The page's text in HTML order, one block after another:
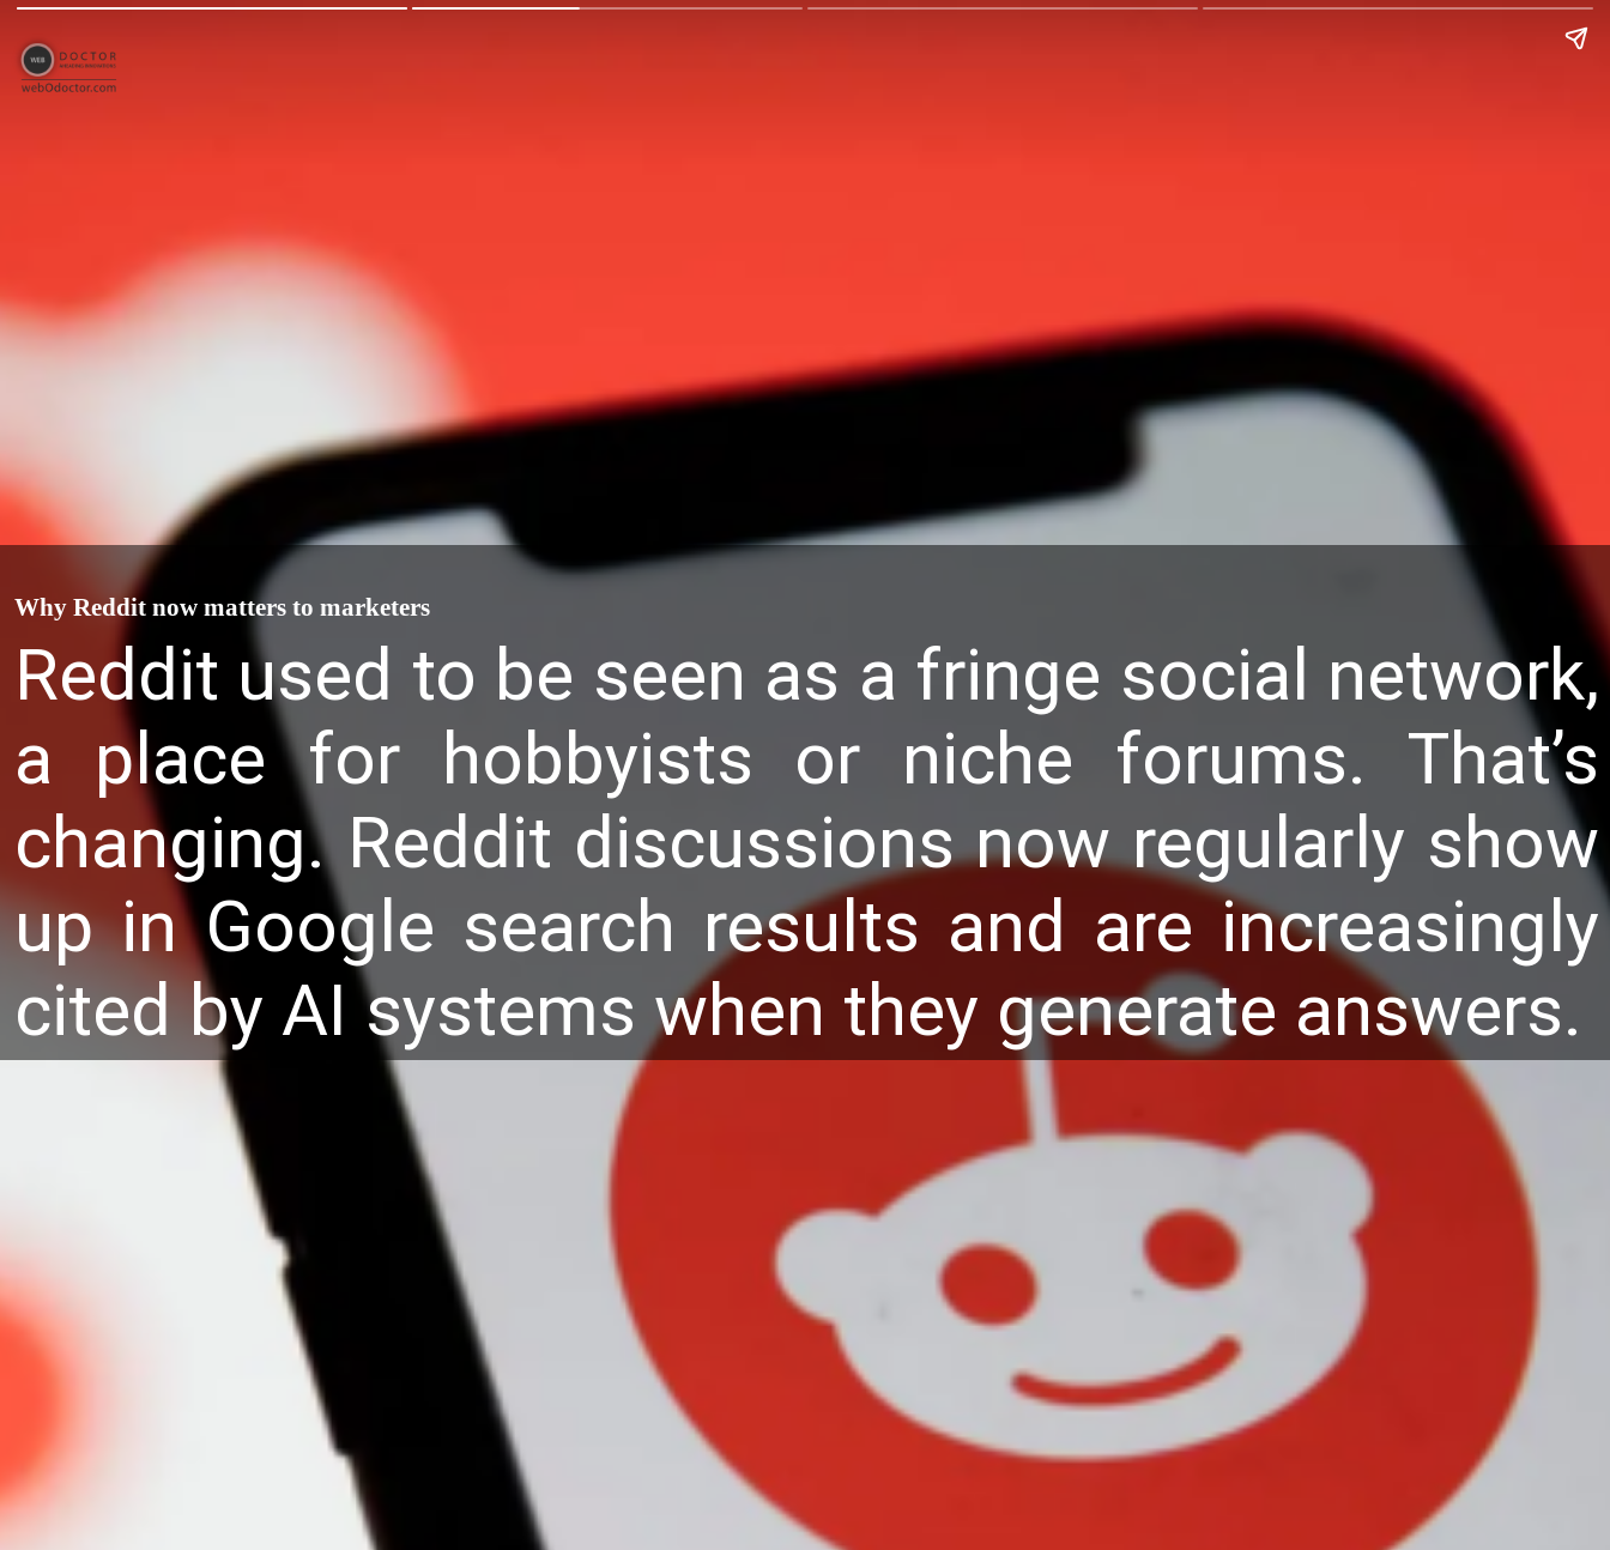
Why Reddit now matters to marketers
Reddit used to be seen as a fringe social network,
a place for hobbyists or niche forums. That’s
changing. Reddit discussions now regularly show
up in Google search results and are increasingly
cited by AI systems when they generate answers.